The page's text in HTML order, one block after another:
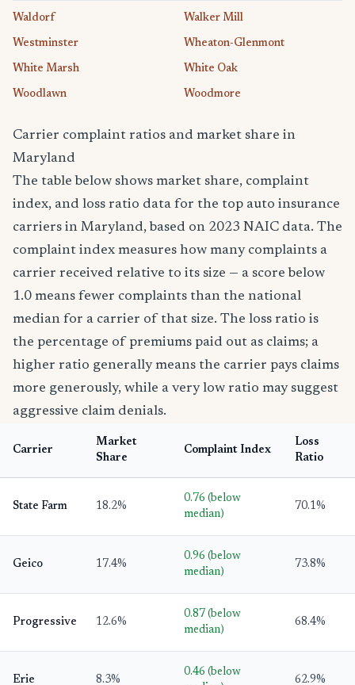
Waldorf Walker Mill
Westminster Wheaton-Glenmont
White Marsh White Oak
Woodlawn Woodmore
Carrier complaint ratios and market share in
Maryland
The table below shows market share, complaint
index, and loss ratio data for the top auto insurance
carriers in Maryland, based on 2023 NAIC data. The
complaint index measures how many complaints a
carrier received relative to its size — a score below
1.0 means fewer complaints than the national
median for a carrier of that size. The loss ratio is
the percentage of premiums paid out as claims; a
higher ratio generally means the carrier pays claims
more generously, while a very low ratio may suggest
aggressive claim denials.
Carrier
Market
Share
Complaint Index
Loss
Ratio
State Farm 18.2%
0.76 (below
median)
70.1%
Geico 17.4%
0.96 (below
median)
73.8%
Progressive 12.6%
0.87 (below
median)
68.4%
Erie 8.3%
0.46 (below
62.9%